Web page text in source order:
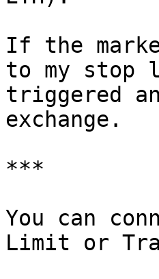
If the
to my stop
triggered
exchange.
***
You can
Limit or